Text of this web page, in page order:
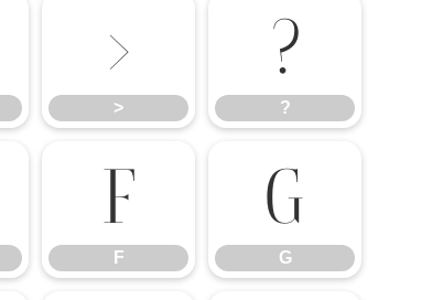
>
>
?
?
F
F
G
G